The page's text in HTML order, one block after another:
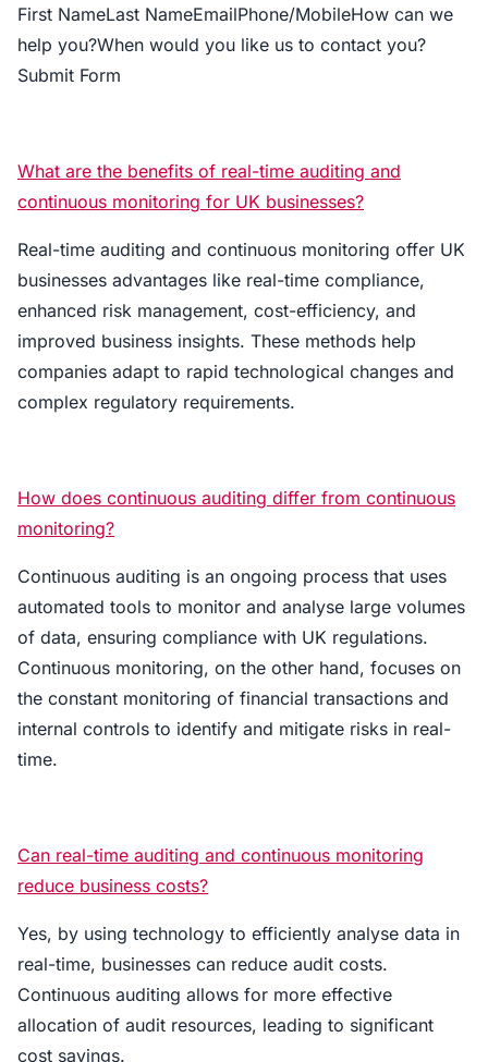
First NameLast NameEmailPhone/MobileHow can we
help you?When would you like us to contact you?
Submit Form
What are the benefits of real-time auditing and
continuous monitoring for UK businesses?
Real-time auditing and continuous monitoring offer UK
businesses advantages like real-time compliance,
enhanced risk management, cost-efficiency, and
improved business insights. These methods help
companies adapt to rapid technological changes and
complex regulatory requirements.
How does continuous auditing differ from continuous
monitoring?
Continuous auditing is an ongoing process that uses
automated tools to monitor and analyse large volumes
of data, ensuring compliance with UK regulations.
Continuous monitoring, on the other hand, focuses on
the constant monitoring of financial transactions and
internal controls to identify and mitigate risks in real-
time.
Can real-time auditing and continuous monitoring
reduce business costs?
Yes, by using technology to efficiently analyse data in
real-time, businesses can reduce audit costs.
Continuous auditing allows for more effective
allocation of audit resources, leading to significant
cost savings.